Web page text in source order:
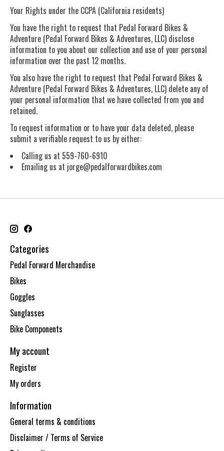
Your Rights under the CCPA (California residents)
You have the right to request that Pedal Forward Bikes &
Adventure (Pedal Forward Bikes & Adventures, LLC) disclose
information to you about our collection and use of your personal
information over the past 12 months.
You also have the right to request that Pedal Forward Bikes &
Adventure (Pedal Forward Bikes & Adventures, LLC) delete any of
your personal information that we have collected from you and
retained.
To request information or to have your data deleted, please
submit a verifiable request to us by either:
Calling us at 559-760-6910
Emailing us at jorge@pedalforwardbikes.com
Categories
Pedal Forward Merchandise
Bikes
Goggles
Sunglasses
Bike Components
My account
Register
My orders
Information
General terms & conditions
Disclaimer / Terms of Service